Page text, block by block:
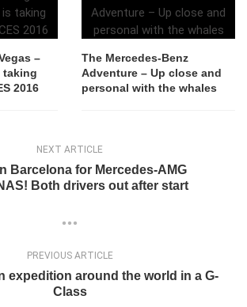
–
taking
2016
The Mercedes-Benz
Adventure – Up close and
personal with the whales
NEXT ARTICLE
Barcelona for Mercedes-AMG
Both drivers out after start
PREVIOUS ARTICLE
expedition around the world in a G-
Class